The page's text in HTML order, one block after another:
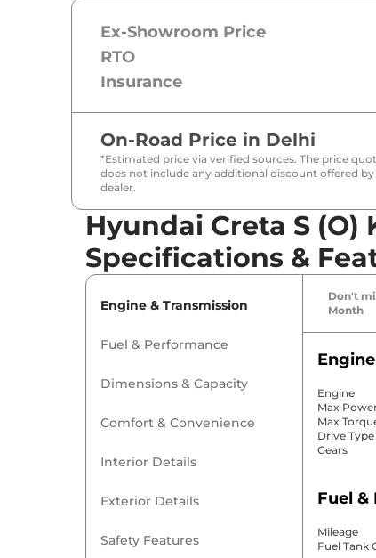
Ex-Showroom Price
RTO
Insurance
On-Road Price in Delhi
*Estimated price via verified sources. The price
does not include any additional discount offered
dealer.
Hyundai Creta S (O)
Specifications &
Engine & Transmission
Fuel & Performance
Dimensions & Capacity
Comfort & Convenience
Interior Details
Exterior Details
Safety Features
Don't
Month
Engine
Max
Max
Drive Type
Gears
Fuel &
Mileage
Fuel Tank